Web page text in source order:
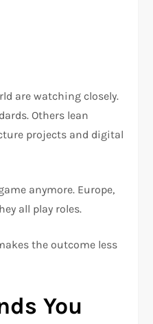
are watching closely.
Others lean
projects and digital
anymore. Europe,
all play roles.
the outcome less
You